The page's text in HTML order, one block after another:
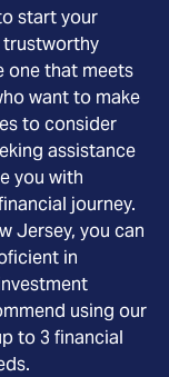
start your
trustworthy
one that meets
want to make
to consider
assistance
you with
journey.
Jersey, you can
in
using our
to 3 financial